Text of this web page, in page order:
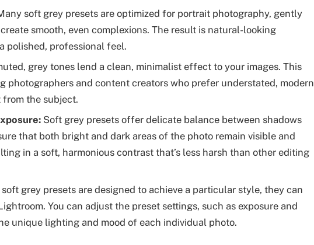
soft grey presets are optimized for portrait photography, gently
smooth, even complexions. The result is natural-looking
polished, professional feel.
grey tones lend a clean, minimalist effect to your images. This
photographers and content creators who prefer understated, modern
from the subject.
Soft grey presets offer delicate balance between shadows
that both bright and dark areas of the photo remain visible and
in a soft, harmonious contrast that’s less harsh than other editing
grey presets are designed to achieve a particular style, they can
You can adjust the preset settings, such as exposure and
unique lighting and mood of each individual photo.